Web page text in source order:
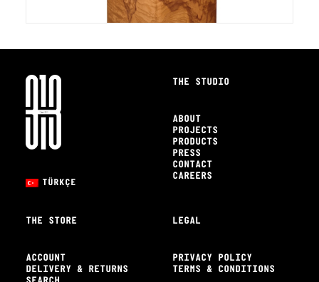
TÜRKÇE
THE STUDIO
ABOUT
PROJECTS
PRODUCTS
PRESS
CONTACT
CAREERS
THE STORE
ACCOUNT
DELIVERY & RETURNS
LEGAL
PRIVACY POLICY
TERMS & CONDITIONS